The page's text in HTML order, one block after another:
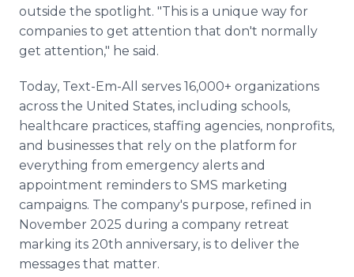
outside the spotlight. "This is a unique way for
companies to get attention that don't normally
get attention," he said.
Today, Text-Em-All serves 16,000+ organizations
across the United States, including schools,
healthcare practices, staffing agencies, nonprofits,
and businesses that rely on the platform for
everything from emergency alerts and
appointment reminders to SMS marketing
campaigns. The company's purpose, refined in
November 2025 during a company retreat
marking its 20th anniversary, is to deliver the
messages that matter.